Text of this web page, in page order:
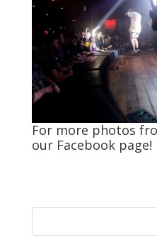
For more photos
our Facebookpage!